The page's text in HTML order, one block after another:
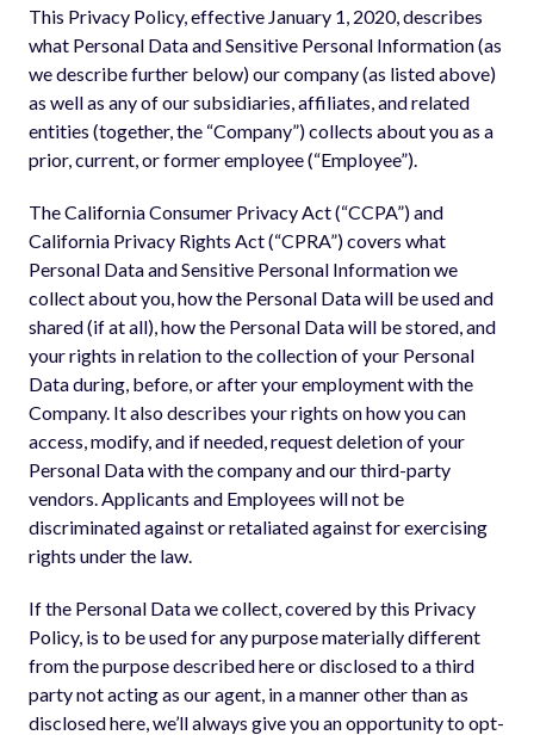
This Privacy Policy, effective January 1, 2020, describes
what Personal Data and Sensitive Personal Information (as
we describe further below) our company (as listed above)
as well as any of our subsidiaries, affiliates, and related
entities (together, the “Company”) collects about you as a
prior, current, or former employee (“Employee”).
The California Consumer Privacy Act (“CCPA”) and
California Privacy Rights Act (“CPRA”) covers what
Personal Data and Sensitive Personal Information we
collect about you, how the Personal Data will be used and
shared (if at all), how the Personal Data will be stored, and
your rights in relation to the collection of your Personal
Data during, before, or after your employment with the
Company. It also describes your rights on how you can
access, modify, and if needed, request deletion of your
Personal Data with the company and our third-party
vendors. Applicants and Employees will not be
discriminated against or retaliated against for exercising
rights under the law.
If the Personal Data we collect, covered by this Privacy
Policy, is to be used for any purpose materially different
from the purpose described here or disclosed to a third
party not acting as our agent, in a manner other than as
disclosed here, we’ll always give you an opportunity to opt-